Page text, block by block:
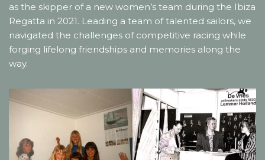
as the skipper of a new women’s team during the Ibiza
Regatta in 2021. Leading a team of talented sailors, we
navigated the challenges of competitive racing while
forging lifelong friendships and memories along the
way.